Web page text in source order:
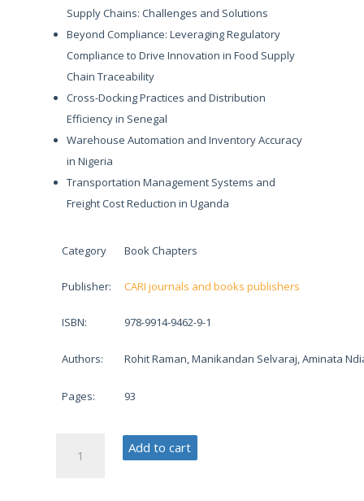
Supply Chains: Challenges and Solutions
Beyond Compliance: Leveraging Regulatory
Compliance to Drive Innovation in Food Supply
Chain Traceability
Cross-Docking Practices and Distribution
Efficiency in Senegal
Warehouse Automation and Inventory Accuracy
in Nigeria
Transportation Management Systems and
Freight Cost Reduction in Uganda
Category Book Chapters
Publisher: CARI journals and books publishers
ISBN: 978-9914-9462-9-1
Authors: Rohit Raman, Manikandan Selvaraj, Aminata
Pages: 93
Supply
Add to cart